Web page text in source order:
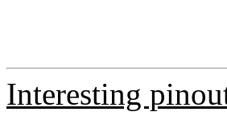
Interesting